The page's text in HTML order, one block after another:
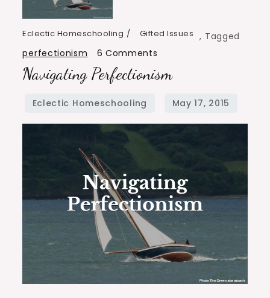
Eclectic Homeschooling ,
Gifted Issues
Tagged
perfectionism
6 Comments
Navigating
Navigating Perfectionism